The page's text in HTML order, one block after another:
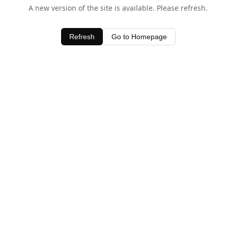
A new version of the site is available. Please refresh.
Refresh Go to Homepage